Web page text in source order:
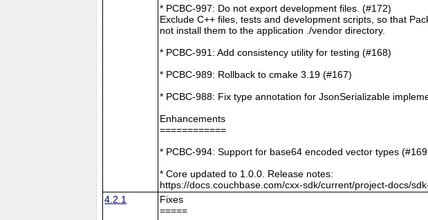
* PCBC-997: Do not export development files. (#172)
Exclude C++ files, tests and development scripts, so that
not install them to the application ./vendor directory.
* PCBC-991: Add consistency utility for testing (#168)
* PCBC-989: Rollback to cmake 3.19 (#167)
* PCBC-988: Fix type annotation for JsonSerializable
Enhancements
============
* PCBC-994: Support for base64 encoded vector types
* Core updated to 1.0.0. Release notes:
https://docs.couchbase.com/cxx-sdk/current/project-docs/
4.2.1
Fixes
=====